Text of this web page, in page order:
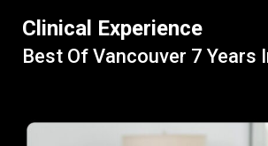
Clinical Experience
Best Of Vancouver 7 Years